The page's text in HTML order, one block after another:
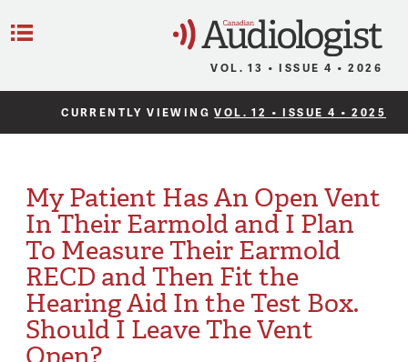
VOL. 13 • ISSUE 4 • 2026
CURRENTLY VIEWINGVOL. 12 • ISSUE 4 • 2025
My Patient Has An Open Vent
In Their Earmold and I Plan
To Measure Their Earmold
RECD and Then Fit the
Hearing Aid In the Test Box.
Should I Leave The Vent